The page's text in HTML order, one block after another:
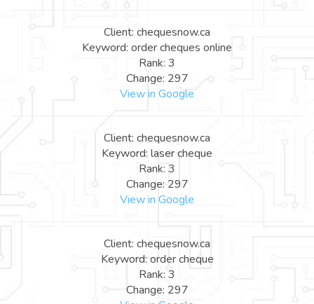
Client: chequesnow.ca
Keyword: order cheques online
Rank: 3
Change: 297
View in Google
Client: chequesnow.ca
Keyword: laser cheque
Rank: 3
Change: 297
View in Google
Client: chequesnow.ca
Keyword: order cheque
Rank: 3
Change: 297